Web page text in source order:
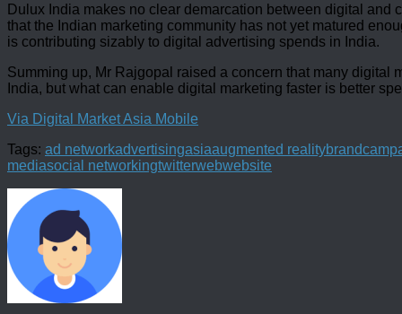
Dulux India makes no clear demarcation between digital
that the Indian marketing community has not yet matured
is contributing sizably to digital advertising spends in India.
Summing up, Mr Rajgopal raised a concern that many
India, but what can enable digital marketing faster is better
Via Digital Market Asia Mobile
Tags: ad networkadvertisingasiaaugmented realitybrand
mediasocial networkingtwitterwebwebsite